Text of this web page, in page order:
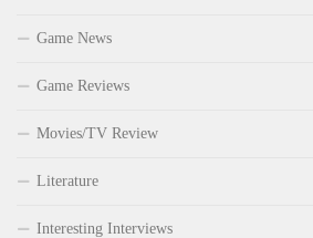
Game News
Game Reviews
Movies/TV Review
Literature
Interesting Interviews